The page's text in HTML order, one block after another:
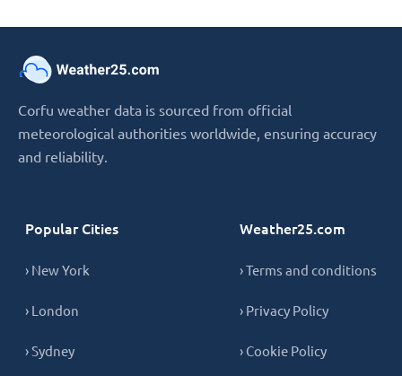
Corfu weather data is sourced from official
meteorological authorities worldwide, ensuring accuracy
and reliability.
Popular Cities
› New York
› London
› Sydney
Weather25.com
› Terms and conditions
› Privacy Policy
› Cookie Policy